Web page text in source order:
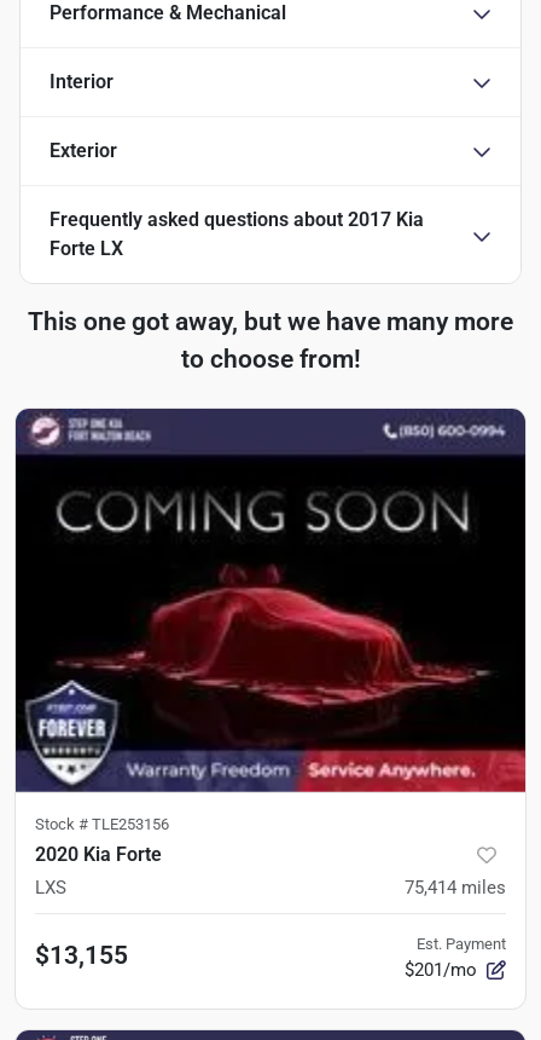
Performance & Mechanical
Interior
Exterior
Frequently asked questions about 2017 Kia
Forte LX
This one got away, but we have many more
to choose from!
Stock # TLE253156
2020 Kia Forte
LXS 75,414 miles
$13,155 Est. Payment
$201/mo